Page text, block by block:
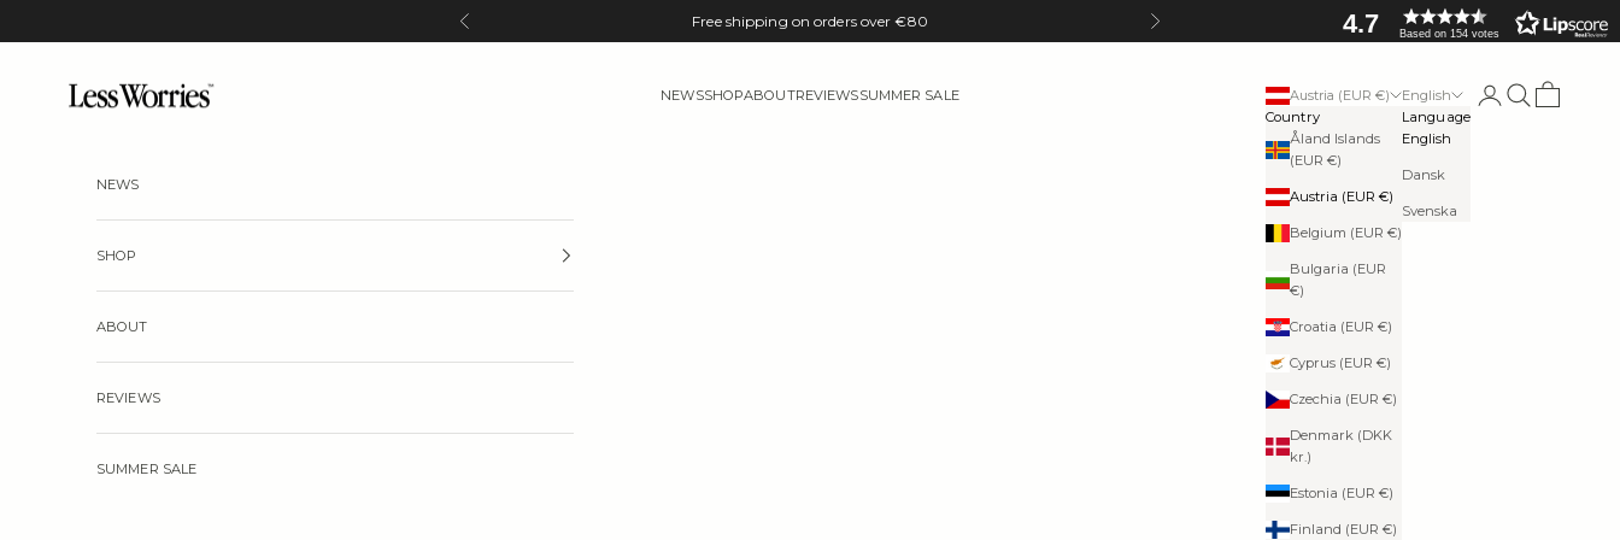
Previous Free shipping on orders over €80 4.7 Based on 154 votes
Next
Less Worries
NEWSSHOPABOUTREVIEWSSUMMER SALE
Austria (EUR €)
Country
Åland Islands
(EUR €)
Austria (EUR €)
Belgium (EUR €)
Bulgaria (EUR
€)
Croatia (EUR €)
Cyprus (EUR €)
Czechia (EUR €)
Denmark (DKK
kr.)
Estonia (EUR €)
Finland (EUR €)
English
Language
English
Dansk
Svenska
LoginSearch
Cart
NEWS
SHOP
ABOUT
REVIEWS
SUMMER SALE